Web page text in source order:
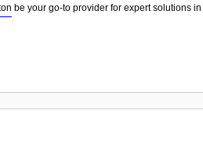
be your go-to provider for expert solutions in